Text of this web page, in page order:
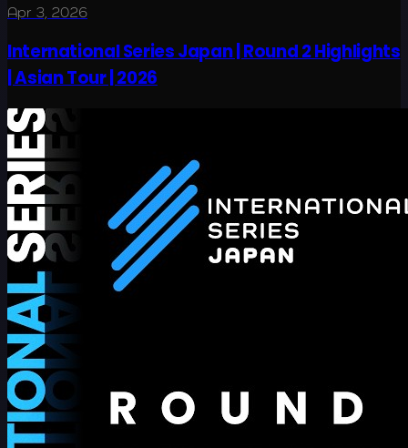
Apr 3, 2026
International Series Japan | Round 2 Highlights
| Asian Tour | 2026